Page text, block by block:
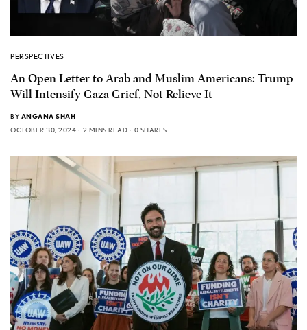
PERSPECTIVES
An Open Letter to Arab and Muslim Americans: Trump
Will Intensify Gaza Grief, Not Relieve It
BY ANGANA SHAH
OCTOBER 30, 2024
2 MINS READ 0 SHARES